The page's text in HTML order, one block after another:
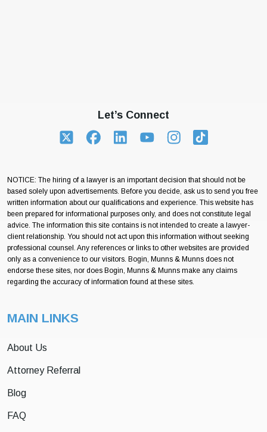
Let’s Connect
NOTICE: The hiring of a lawyer is an important decision that should not be
based solely upon advertisements. Before you decide, ask us to send you free
written information about our qualifications and experience. This website has
been prepared for informational purposes only, and does not constitute legal
advice. The information this site contains is not intended to create a lawyer-
client relationship. You should not act upon this information without seeking
professional counsel. Any references or links to other websites are provided
only as a convenience to our visitors. Bogin, Munns & Munns does not
endorse these sites, nor does Bogin, Munns & Munns make any claims
regarding the accuracy of information found at these sites.
MAIN LINKS
About Us
Attorney Referral
Blog
FAQ